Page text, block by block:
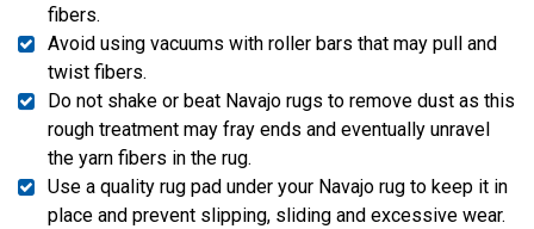
fibers.
Avoid using vacuums with roller bars that may pull and
twist fibers.
Do not shake or beat Navajo rugs to remove dust as this
rough treatment may fray ends and eventually unravel
the yarn fibers in the rug.
Use a quality rug pad under your Navajo rug to keep it in
place and prevent slipping, sliding and excessive wear.